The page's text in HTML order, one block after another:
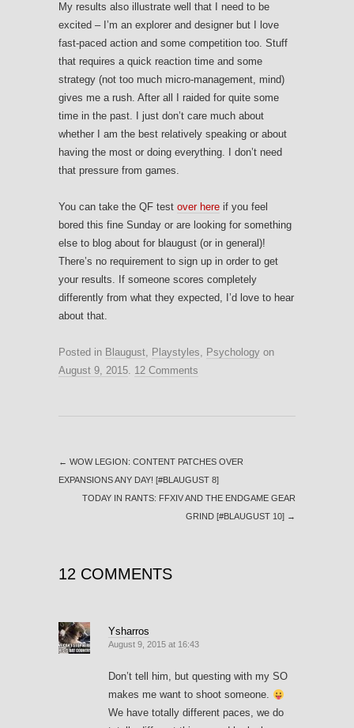
My results also illustrate well that I need to be
excited – I’m an explorer and designer but I love
fast-paced action and some competition too. Stuff
that requires a quick reaction time and some
strategy (not too much micro-management, mind)
gives me a rush. After all I raided for quite some
time in the past. I just don’t care much about
whether I am the best relatively speaking or about
having the most or doing everything. I don’t need
that pressure from games.
You can take the QF test over here if you feel
bored this fine Sunday or are looking for something
else to blog about for blaugust (or in general)!
There’s no requirement to sign up in order to get
your results. If someone scores completely
differently from what they expected, I’d love to hear
about that.
Posted in Blaugust, Playstyles, Psychology on
August 9, 2015. 12 Comments
← WOW LEGION: CONTENT PATCHES OVER
EXPANSIONS ANY DAY! [#BLAUGUST 8]
TODAY IN RANTS: FFXIV AND THE ENDGAME GEAR
GRIND [#BLAUGUST 10] →
12 COMMENTS
Ysharros
August 9, 2015 at 16:43
Don’t tell him, but questing with my SO
makes me want to shoot someone.
We have totally different paces, we do